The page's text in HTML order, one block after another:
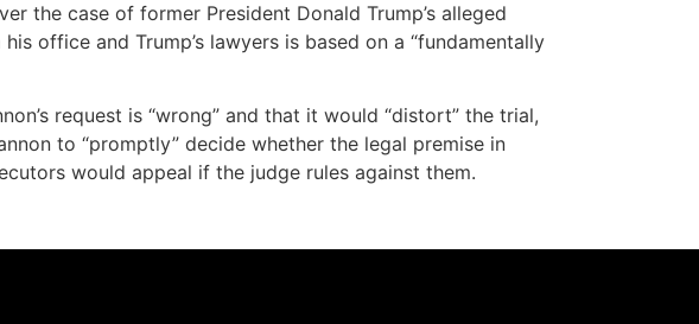
the case of former President Donald Trump’s alleged
office and Trump’s lawyers is based on a “fundamentally
request is “wrong” and that it would “distort” the trial,
to “promptly” decide whether the legal premise in
would appeal if the judge rules against them.